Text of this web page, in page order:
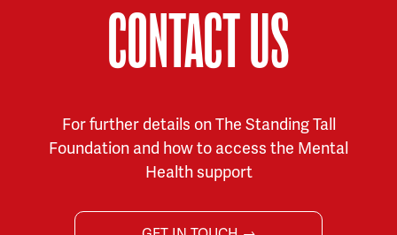
CONTACT US
For further details on The Standing Tall
Foundation and how to access the Mental
Health support